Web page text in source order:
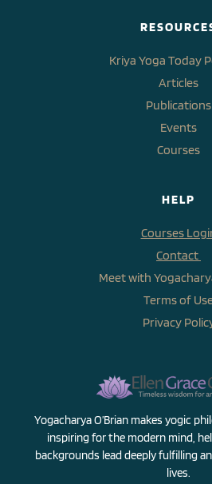
Kriya Yoga Today
Articles
Publications
Events
Courses
HELP
Courses
Contact
Meet with
Terms of
Privacy
Yogacharya O’Brian makes yogic
inspiring for the modern mind,
backgrounds lead deeply fulfilling
lives.